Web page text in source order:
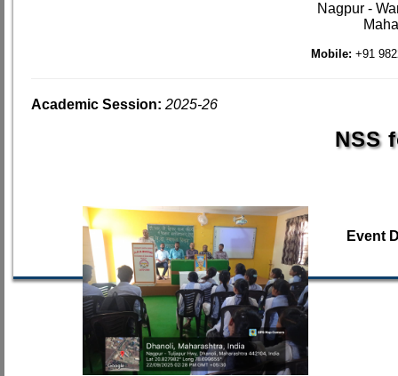
Nagpur -
Mobile: +91
Academic Session: 2025-26
NSS
Event